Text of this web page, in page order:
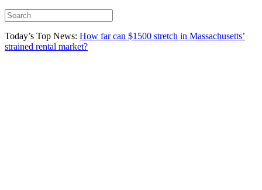
Today’s Top News: How far can $1500 stretch in Massachusetts’
strained rental market?